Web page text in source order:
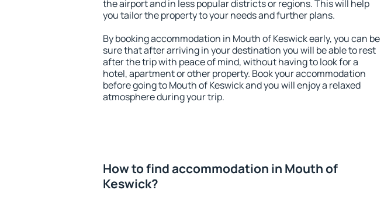
the airport and in less popular districts or regions. This will help
you tailor the property to your needs and further plans.
By booking accommodation in Mouth of Keswick early, you can be
sure that after arriving in your destination you will be able to rest
after the trip with peace of mind, without having to look for a
hotel, apartment or other property. Book your accommodation
before going to Mouth of Keswick and you will enjoy a relaxed
atmosphere during your trip.
How to find accommodation in Mouth of
Keswick?